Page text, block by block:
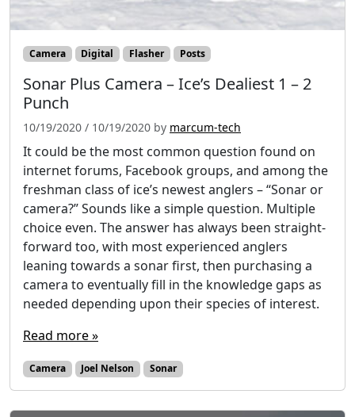
Camera Digital Flasher Posts
Sonar Plus Camera – Ice’s Dealiest 1 – 2
Punch
10/19/2020 / 10/19/2020 by marcum-tech
It could be the most common question found on
internet forums, Facebook groups, and among the
freshman class of ice’s newest anglers – “Sonar or
camera?” Sounds like a simple question. Multiple
choice even. The answer has always been straight-
forward too, with most experienced anglers
leaning towards a sonar first, then purchasing a
camera to eventually fill in the knowledge gaps as
needed depending upon their species of interest.
Read more »
Camera Joel Nelson Sonar